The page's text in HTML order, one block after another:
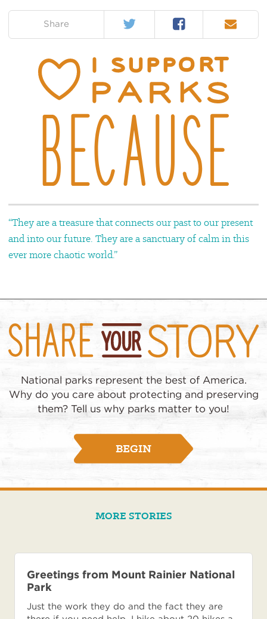
Share Twitter Facebook Email
“They are a treasure that connects our past to our present
and into our future. They are a sanctuary of calm in this
ever more chaotic world.”
National parks represent the best of America.
Why do you care about protecting and preserving
them? Tell us why parks matter to you!
BEGIN
MORE STORIES
Greetings from Mount Rainier National
Park
Just the work they do and the fact they are